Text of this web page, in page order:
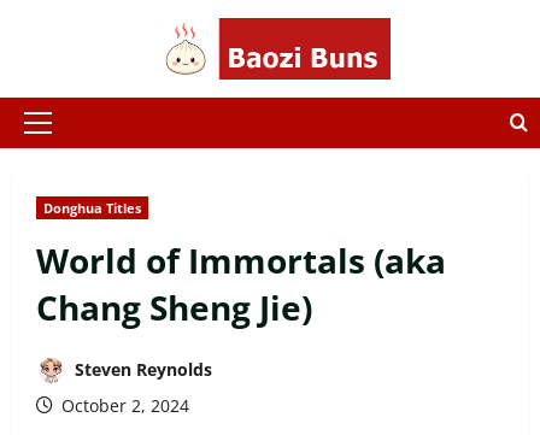
Primary
Donghua Titles
World of Immortals (aka
Chang Sheng Jie)
Steven Reynolds
October 2, 2024